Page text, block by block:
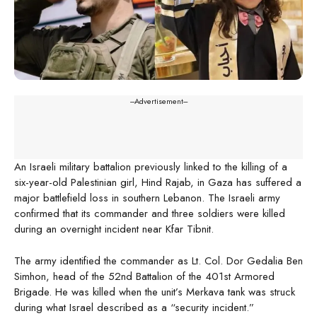
---Advertisement---
An Israeli military battalion previously linked to the killing of a
six-year-old Palestinian girl, Hind Rajab, in Gaza has suffered a
major battlefield loss in southern Lebanon. The Israeli army
confirmed that its commander and three soldiers were killed
during an overnight incident near Kfar Tibnit.
The army identified the commander as Lt. Col. Dor Gedalia Ben
Simhon, head of the 52nd Battalion of the 401st Armored
Brigade. He was killed when the unit’s Merkava tank was struck
during what Israel described as a “security incident.”